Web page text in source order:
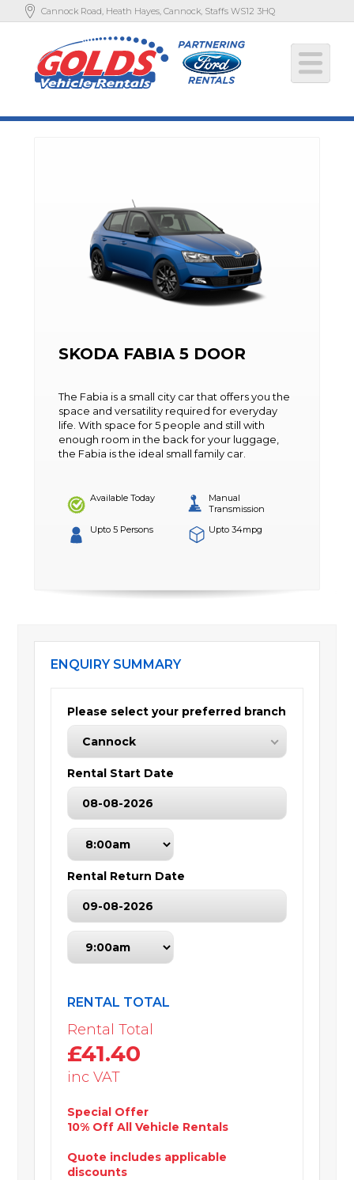
Cannock Road, Heath Hayes, Cannock, Staffs WS12 3HQ
SKODA FABIA 5 DOOR
The Fabia is a small city car that offers you the
space and versatility required for everyday
life. With space for 5 people and still with
enough room in the back for your luggage,
the Fabia is the ideal small family car.
Available Today
Manual
Transmission
Upto 5 Persons
Upto 34mpg
ENQUIRY SUMMARY
Please select your preferred branch
Cannock
Rental Start Date
Rental Return Date
RENTAL TOTAL
Rental Total
£41.40
inc VAT
Special Offer
10% Off All Vehicle Rentals
Quote includes applicable
discounts